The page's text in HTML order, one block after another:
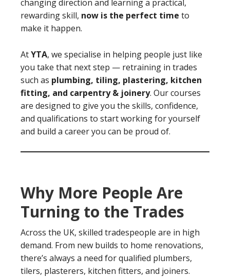
changing direction and learning a practical,
rewarding skill, now is the perfect time to
make it happen.
AtYTA, we specialise in helping people just like
you take that next step — retraining in trades
such as plumbing, tiling, plastering, kitchen
fitting, and carpentry & joinery. Our courses
are designed to give you the skills, confidence,
and qualifications to start working for yourself
and build a career you can be proud of.
Why More People Are
Turning to the Trades
Across the UK, skilled tradespeople are in high
demand. From new builds to home renovations,
there’s always a need for qualified plumbers,
tilers, plasterers, kitchen fitters, and joiners.